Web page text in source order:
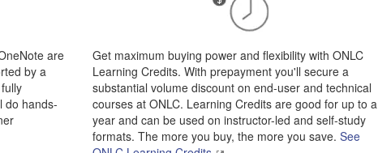
are
by a
do hands-
Get maximum buying power and flexibility with ONLC
Learning Credits. With prepayment you'll secure a
substantial volume discount on end-user and technical
courses at ONLC. Learning Credits are good for up to a
year and can be used on instructor-led and self-study
formats. The more you buy, the more you save.See